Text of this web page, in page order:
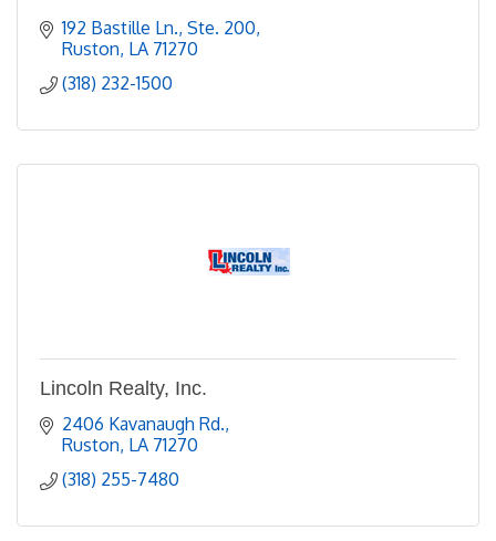
192 Bastille Ln., Ste. 200
Ruston LA 71270
(318) 232-1500
Lincoln Realty, Inc.
2406 Kavanaugh Rd.
Ruston LA 71270
(318) 255-7480